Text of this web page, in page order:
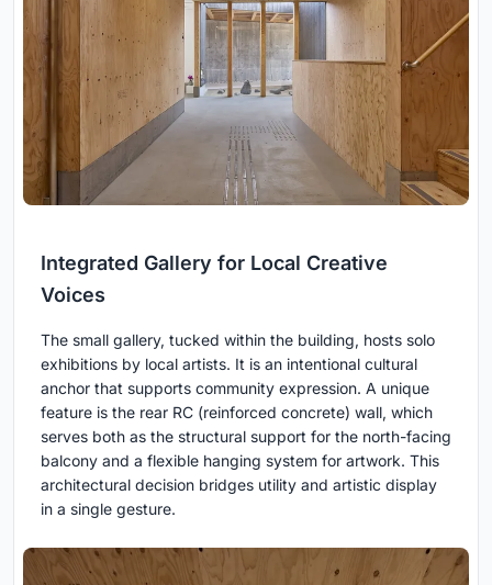
Integrated Gallery for Local Creative
Voices
The small gallery, tucked within the building, hosts solo
exhibitions by local artists. It is an intentional cultural
anchor that supports community expression. A unique
feature is the rear RC (reinforced concrete) wall, which
serves both as the structural support for the north-facing
balcony and a flexible hanging system for artwork. This
architectural decision bridges utility and artistic display
in a single gesture.